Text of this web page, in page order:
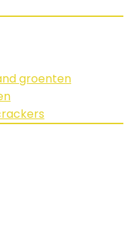
groenten